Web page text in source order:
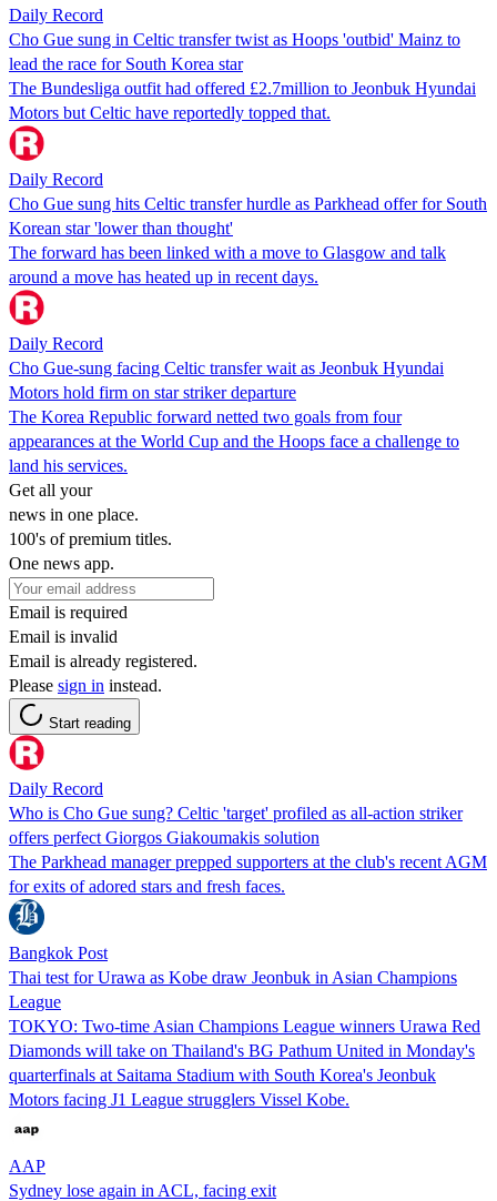
Daily Record
Cho Gue sung in Celtic transfer twist as Hoops 'outbid' Mainz to
lead the race for South Korea star
The Bundesliga outfit had offered £2.7million to Jeonbuk Hyundai
Motors but Celtic have reportedly topped that.
Daily Record
Cho Gue sung hits Celtic transfer hurdle as Parkhead offer for South
Korean star 'lower than thought'
The forward has been linked with a move to Glasgow and talk
around a move has heated up in recent days.
Daily Record
Cho Gue-sung facing Celtic transfer wait as Jeonbuk Hyundai
Motors hold firm on star striker departure
The Korea Republic forward netted two goals from four
appearances at the World Cup and the Hoops face a challenge to
land his services.
Get all your
news in one place.
100's of premium titles.
One news app.
Email is required
Email is invalid
Email is already registered.
Please sign in instead.
Start reading
Daily Record
Who is Cho Gue sung? Celtic 'target' profiled as all-action striker
offers perfect Giorgos Giakoumakis solution
The Parkhead manager prepped supporters at the club's recent AGM
for exits of adored stars and fresh faces.
Bangkok Post
Thai test for Urawa as Kobe draw Jeonbuk in Asian Champions
League
TOKYO: Two-time Asian Champions League winners Urawa Red
Diamonds will take on Thailand's BG Pathum United in Monday's
quarterfinals at Saitama Stadium with South Korea's Jeonbuk
Motors facing J1 League strugglers Vissel Kobe.
AAP
Sydney lose again in ACL, facing exit